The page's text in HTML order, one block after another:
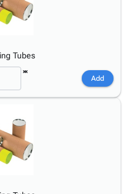
Tubes
Add